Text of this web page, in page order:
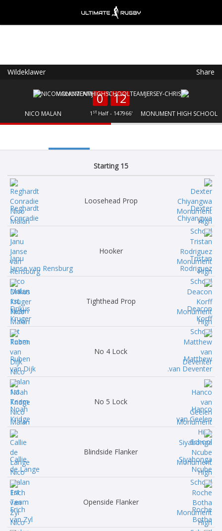
Wildeklawer Share
NICO MALAN
0 12
1 stHalf - 147966' MONUMENT HIGH SCHOOL
Starting 15
Reghardt
Conradie
Loosehead Prop
Dexter
Chiyangwa
Janu
Janse van Rensburg
Hooker
Tristan
Rodriguez
Drikus
Kruger
Tighthead Prop
Deacon
Korff
Ruben
van Dijk
No 4 Lock
Matthew
van Deventer.
Noah
Kridge
No 5 Lock
Hanco
van Geelen
Callie
de Lange
Blindside Flanker
Siyabonga
Ncube
Erich
van Zyl
Openside Flanker
Roche
Botha
FREE - In Google Play